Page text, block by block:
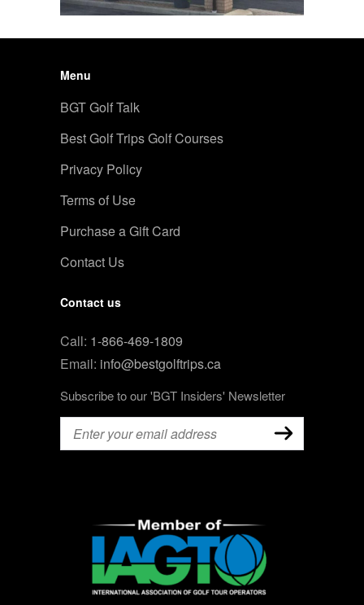
Menu
BGT Golf Talk
Best Golf Trips Golf Courses
Privacy Policy
Terms of Use
Purchase a Gift Card
Contact Us
Contact us
Call: 1-866-469-1809
Email: info@bestgolftrips.ca
Subscribe to our 'BGT Insiders' Newsletter
Email (Required)